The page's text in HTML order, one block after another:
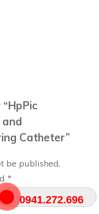
0941.272.696
Catheter”
be published.
*